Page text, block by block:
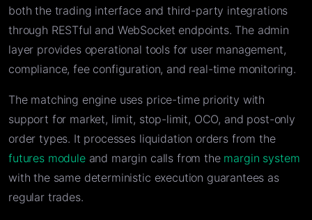
both the trading interface and third-party integrations
through RESTful and WebSocket endpoints. The admin
layer provides operational tools for user management,
compliance, fee configuration, and real-time monitoring.
The matching engine uses price-time priority with
support for market, limit, stop-limit, OCO, and post-only
order types. It processes liquidation orders from the
futures moduleand margin calls from the margin system
with the same deterministic execution guarantees as
regular trades.